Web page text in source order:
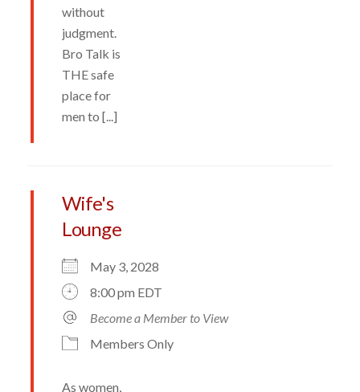
without
judgment.
Bro Talk is
THE safe
place for
men to [...]
Wife's
Lounge
May 3, 2028
8:00 pm EDT
Become a Member to View
Members Only
As women,